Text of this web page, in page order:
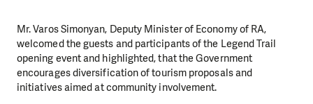
Mr. Varos Simonyan, Deputy Minister of Economy of RA,
welcomed the guests and participants of the Legend Trail
opening event and highlighted, that the Government
encourages diversification of tourism proposals and
initiatives aimed at community involvement.